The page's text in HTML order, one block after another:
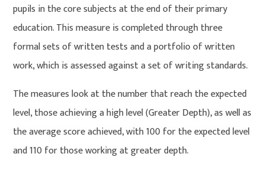
pupils in the core subjects at the end of their primary
education. This measure is completed through three
formal sets of written tests and a portfolio of written
work, which is assessed against a set of writing standards.
The measures look at the number that reach the expected
level, those achieving a high level (Greater Depth), as well as
the average score achieved, with 100 for the expected level
and 110 for those working at greater depth.